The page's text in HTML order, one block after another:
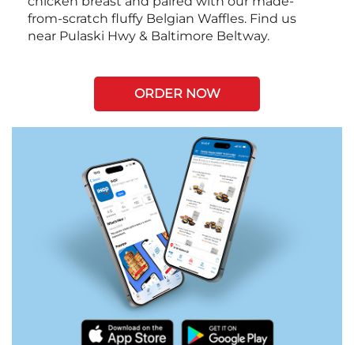
from-scratch fluffy Belgian Waffles. Find us
near Pulaski Hwy & Baltimore Beltway.
ORDER NOW